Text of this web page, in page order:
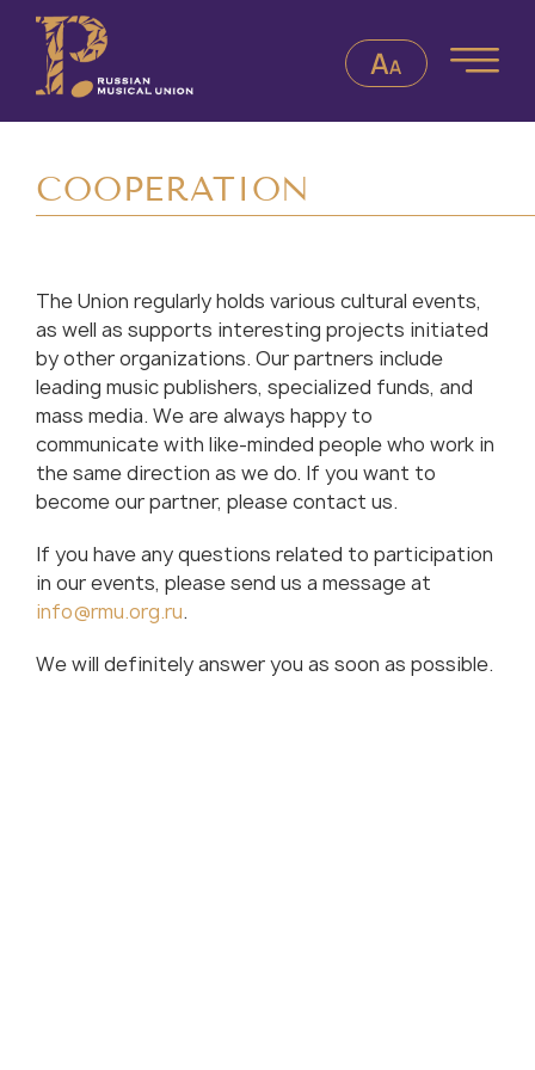
СOOPERATION
The Union regularly holds various cultural events,
as well as supports interesting projects initiated
by other organizations. Our partners include
leading music publishers, specialized funds, and
mass media. We are always happy to
communicate with like-minded people who work in
the same direction as we do. If you want to
become our partner, please contact us.
If you have any questions related to participation
in our events, please send us a message at
info@rmu.org.ru.
We will definitely answer you as soon as possible.